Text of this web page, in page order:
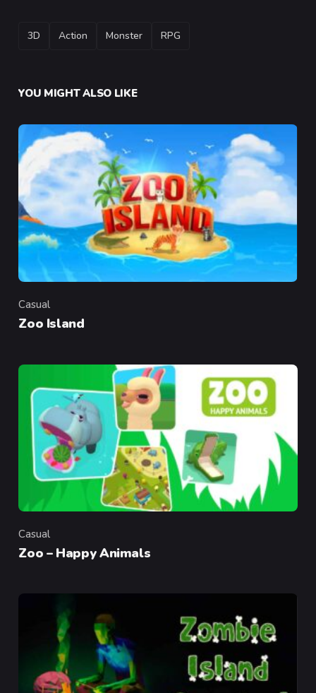
TAGS
3D Action Monster RPG
YOU MIGHT ALSO LIKE
Category
Casual
Zoo Island
Category
Casual
Zoo – Happy Animals